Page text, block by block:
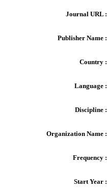
Journal URL :
Publisher Name :
Country :
Language :
Discipline :
Organization Name :
Frequency :
Start Year :